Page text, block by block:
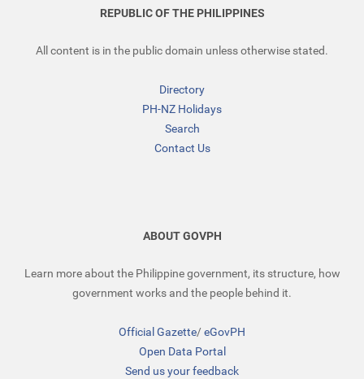
REPUBLIC OF THE PHILIPPINES
All content is in the public domain unless otherwise stated.
Directory
PH-NZ Holidays
Search
Contact Us
ABOUT GOVPH
Learn more about the Philippine government, its structure, how
government works and the people behind it.
Official Gazette/eGovPH
Open Data Portal
Send us your feedback